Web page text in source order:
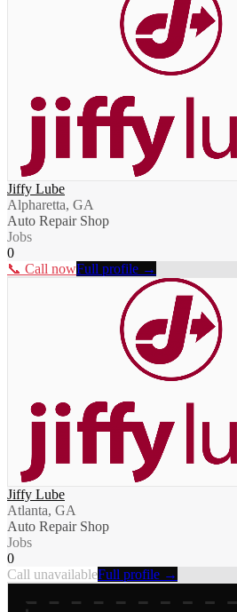
Jiffy Lube
Alpharetta, GA
Auto Repair Shop
Jobs
0
📞 Call nowFull profile →
Jiffy Lube
Atlanta, GA
Auto Repair Shop
Jobs
0
Call unavailableFull profile →